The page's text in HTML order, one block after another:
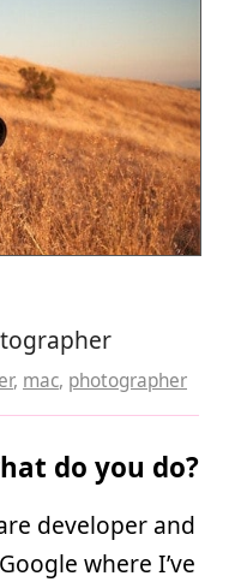
, mac, photographer
do you do?
developer and
where I’ve